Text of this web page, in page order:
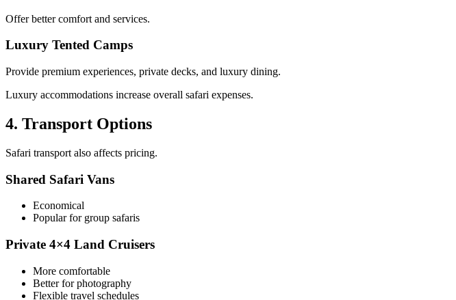
Offer better comfort and services.
Luxury Tented Camps
Provide premium experiences, private decks, and luxury dining.
Luxury accommodations increase overall safari expenses.
4. Transport Options
Safari transport also affects pricing.
Shared Safari Vans
Economical
Popular for group safaris
Private 4×4 Land Cruisers
More comfortable
Better for photography
Flexible travel schedules